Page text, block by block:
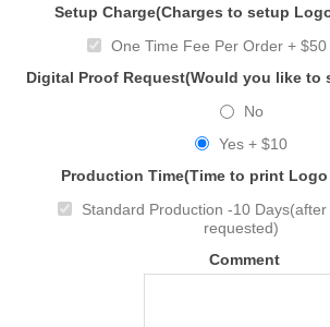
Setup Charge(Charges to setup
One Time Fee Per Order +
Digital Proof Request(Would you like
No
Yes + $10
Production Time(Time to print
Standard Production -10
requested)
Comment